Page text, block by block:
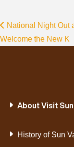
National Night Out
Welcome the New K
About Visit
History of Sun